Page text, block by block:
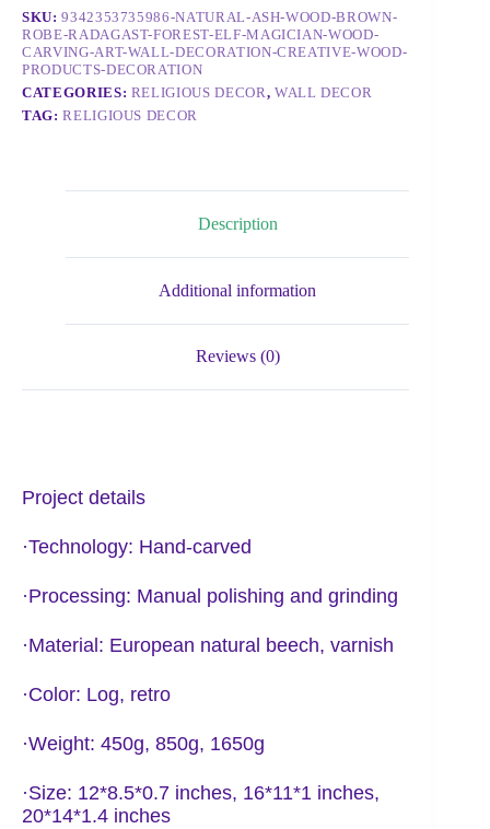
SKU:9342353735986-NATURAL-ASH-WOOD-BROWN-
ROBE-RADAGAST-FOREST-ELF-MAGICIAN-WOOD-
CARVING-ART-WALL-DECORATION-CREATIVE-WOOD-
PRODUCTS-DECORATION
CATEGORIES: RELIGIOUS DECOR, WALL DECOR
TAG:RELIGIOUS DECOR
Description
Additional information
Reviews (0)
Project details
·Technology: Hand-carved
·Processing: Manual polishing and grinding
·Material: European natural beech, varnish
·Color: Log, retro
·Weight: 450g, 850g, 1650g
·Size: 12*8.5*0.7 inches, 16*11*1 inches,
20*14*1.4 inches